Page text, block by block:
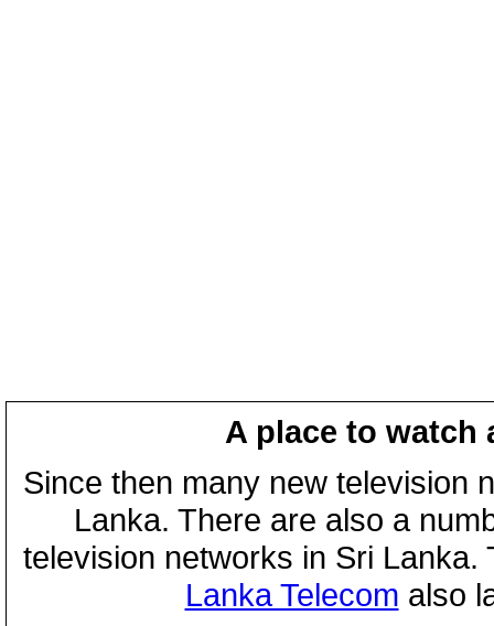
A place to watch
Since then many new television
Lanka. There are also a
television networks in Sri
Lanka Telecom also